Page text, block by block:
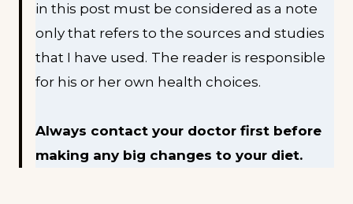
in this post must be considered as a note
only that refers to the sources and studies
that I have used. The reader is responsible
for his or her own health choices.
Always contact your doctor first before
making any big changes to your diet.